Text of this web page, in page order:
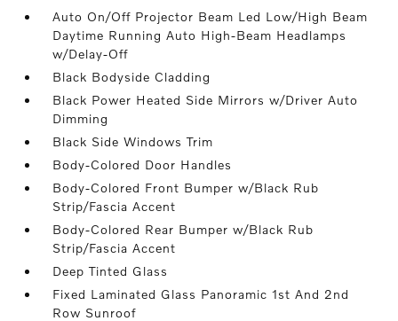
Auto On/Off Projector Beam Led Low/High Beam
Daytime Running Auto High-Beam Headlamps
w/Delay-Off
Black Bodyside Cladding
Black Power Heated Side Mirrors w/Driver Auto
Dimming
Black Side Windows Trim
Body-Colored Door Handles
Body-Colored Front Bumper w/Black Rub
Strip/Fascia Accent
Body-Colored Rear Bumper w/Black Rub
Strip/Fascia Accent
Deep Tinted Glass
Fixed Laminated Glass Panoramic 1st And 2nd
Row Sunroof